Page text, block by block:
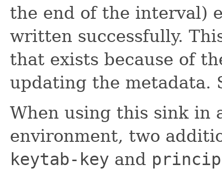
the end of the interval)
written successfully.
that exists because of
updating the metadata.
When using this sink in
environment, two
keytab-key and